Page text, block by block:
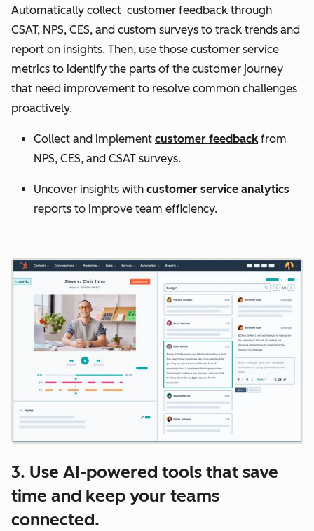
Automatically collect customer feedback through
CSAT, NPS, CES, and custom surveys to track trends and
report on insights. Then, use those customer service
metrics to identify the parts of the customer journey
that need improvement to resolve common challenges
proactively.
Collect and implement customer feedbackfrom
NPS, CES, and CSAT surveys.
Uncover insights with customer service analytics
reports to improve team efficiency.
3. Use AI-powered tools that save
time and keep your teams
connected.